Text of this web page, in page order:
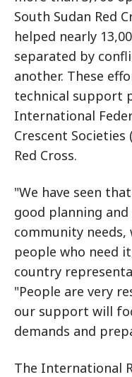
South Sudan Red
helped nearly
separated by
another. These
technical support
International
Crescent Societies
Red Cross.
"We have seen
good planning
community
people who need
country
"People are very
our support will
demands and
The International